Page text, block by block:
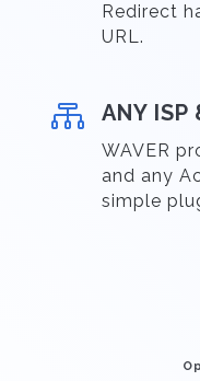
Redirect
URL.
 ANY ISP
WAVER
and any
simple